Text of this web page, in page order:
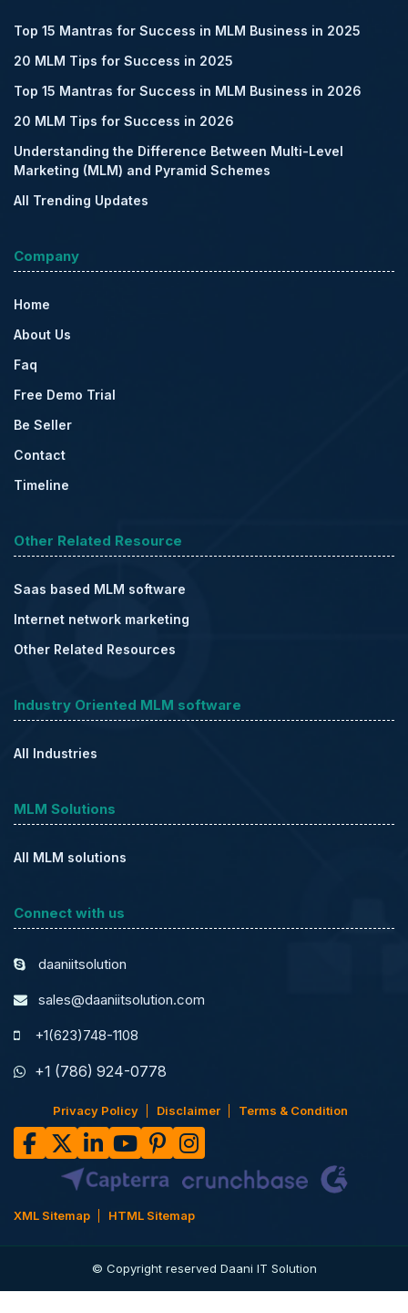
Top 15 Mantras for Success in MLM Business in 2025
20 MLM Tips for Success in 2025
Top 15 Mantras for Success in MLM Business in 2026
20 MLM Tips for Success in 2026
Understanding the Difference Between Multi-Level
Marketing (MLM) and Pyramid Schemes
All Trending Updates
Company
Home
About Us
Faq
Free Demo Trial
Be Seller
Contact
Timeline
Other Related Resource
Saas based MLM software
Internet network marketing
Other Related Resources
Industry Oriented MLM software
All Industries
MLM Solutions
All MLM solutions
Connect with us
daaniitsolution
sales@daaniitsolution.com
+1(623)748-1108
+1 (786) 924-0778
Privacy Policy Disclaimer Terms & Condition
XML Sitemap HTML Sitemap
© Copyright reserved Daani IT Solution